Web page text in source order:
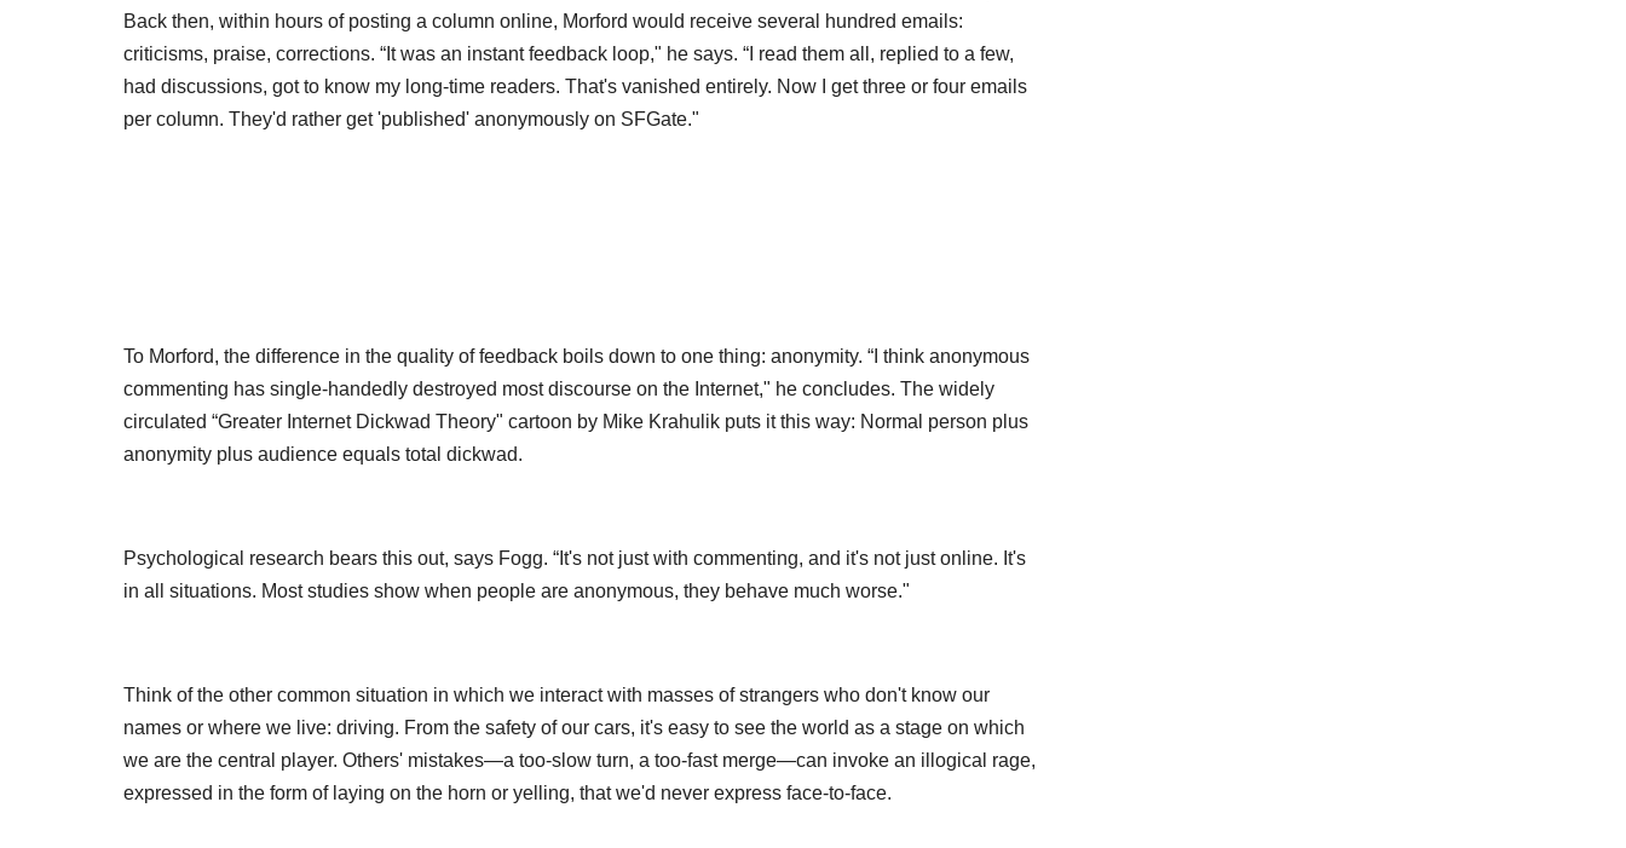
Back then, within hours of posting a column online, Morford would receive several hundred emails:
criticisms, praise, corrections. “It was an instant feedback loop," he says. “I read them all, replied to a few,
had discussions, got to know my long-time readers. That's vanished entirely. Now I get three or four emails
per column. They'd rather get 'published' anonymously on SFGate."
To Morford, the difference in the quality of feedback boils down to one thing: anonymity. “I think anonymous
commenting has single-handedly destroyed most discourse on the Internet," he concludes. The widely
circulated “Greater Internet Dickwad Theory" cartoon by Mike Krahulik puts it this way: Normal person plus
anonymity plus audience equals total dickwad.
Psychological research bears this out, says Fogg. “It's not just with commenting, and it's not just online. It's
in all situations. Most studies show when people are anonymous, they behave much worse."
Think of the other common situation in which we interact with masses of strangers who don't know our
names or where we live: driving. From the safety of our cars, it's easy to see the world as a stage on which
we are the central player. Others' mistakes—a too-slow turn, a too-fast merge—can invoke an illogical rage,
expressed in the form of laying on the horn or yelling, that we'd never express face-to-face.